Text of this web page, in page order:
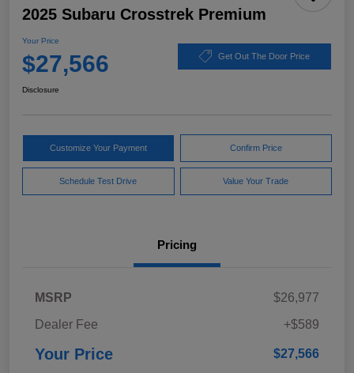
2025 Subaru Crosstrek Premium
Your Price
$27,566 Get Out The Door Price
Disclosure
Customize Your Payment Confirm Price
Schedule Test Drive Value Your Trade
Pricing
MSRP
$26,977
Dealer Fee
+$589
Your Price $27,566